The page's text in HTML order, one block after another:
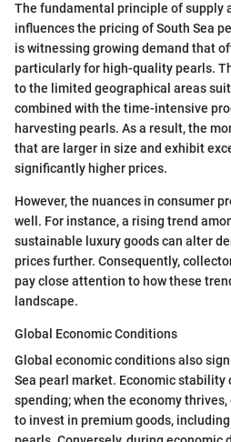
The fundamental principle of supply
influences the pricing of South Sea
is witnessing growing demand that
particularly for high-quality pearls.
to the limited geographical areas
combined with the time-intensive
harvesting pearls. As a result, the
that are larger in size and exhibit
significantly higher prices.
However, the nuances in consumer
well. For instance, a rising trend
sustainable luxury goods can alter
prices further. Consequently,
pay close attention to how these
landscape.
Global Economic Conditions
Global economic conditions also
Sea pearl market. Economic
spending; when the economy
to invest in premium goods,